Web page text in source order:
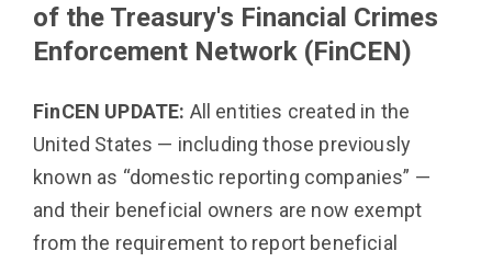
of the Treasury's Financial Crimes
Enforcement Network (FinCEN)
FinCEN UPDATE: All entities created in the
United States — including those previously
known as “domestic reporting companies” —
and their beneficial owners are now exempt
from the requirement to report beneficial